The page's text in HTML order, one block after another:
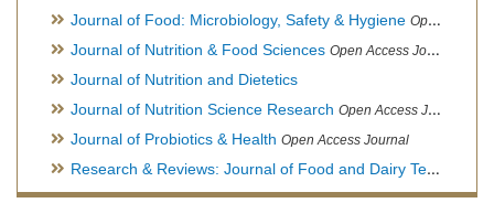
Journal of Food: Microbiology, Safety & Hygiene Open Access Journal
Journal of Nutrition & Food Sciences Open Access Journal
Journal of Nutrition and Dietetics
Journal of Nutrition Science Research Open Access Journal
Journal of Probiotics & Health Open Access Journal
Research & Reviews: Journal of Food and Dairy Technology